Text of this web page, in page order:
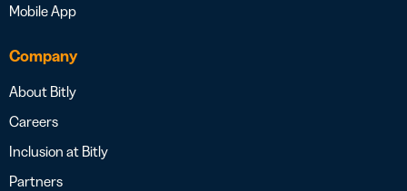
Mobile App
Company
About Bitly
Careers
Inclusion at Bitly
Partners